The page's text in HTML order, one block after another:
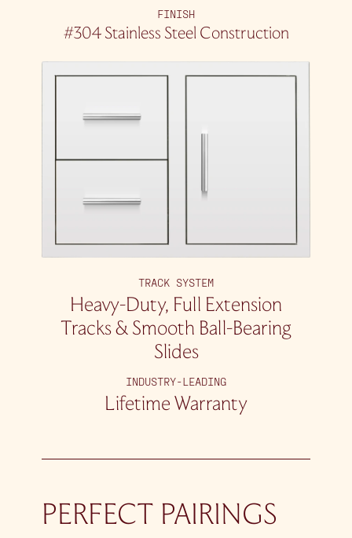
FINISH
#304 Stainless Steel Construction
TRACK SYSTEM
Heavy-Duty, Full Extension
Tracks & Smooth Ball-Bearing
Slides
INDUSTRY-LEADING
Lifetime Warranty
PERFECT PAIRINGS